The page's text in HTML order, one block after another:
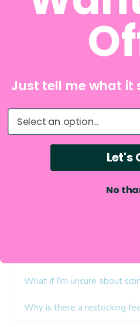
Just tell me what it
What do you need help
Let's
No